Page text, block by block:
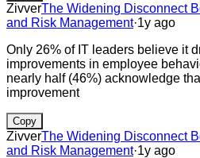
ZivverThe Widening Disconnect
and Risk Management·1y ago
Only 26% of IT leaders believe it
improvements in employee
nearly half (46%) acknowledge
improvement
Copy
ZivverThe Widening Disconnect
and Risk Management·1y ago